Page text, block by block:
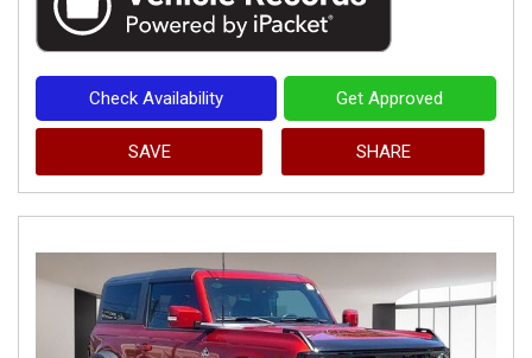
Check Availability Get Approved
SAVE SHARE